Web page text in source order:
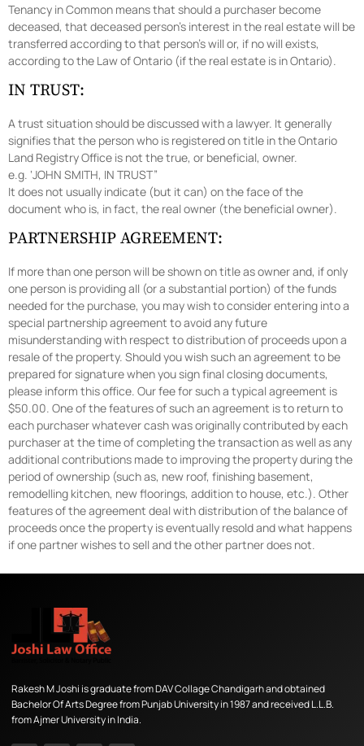
Tenancy in Common means that should a purchaser become
deceased, that deceased person’s interest in the real estate will be
transferred according to that person’s will or, if no will exists,
according to the Law of Ontario (if the real estate is in Ontario).
IN TRUST:
A trust situation should be discussed with a lawyer. It generally
signifies that the person who is registered on title in the Ontario
Land Registry Office is not the true, or beneficial, owner.
e.g. ‘JOHN SMITH, IN TRUST”
It does not usually indicate (but it can) on the face of the
document who is, in fact, the real owner (the beneficial owner).
PARTNERSHIP AGREEMENT:
If more than one person will be shown on title as owner and, if only
one person is providing all (or a substantial portion) of the funds
needed for the purchase, you may wish to consider entering into a
special partnership agreement to avoid any future
misunderstanding with respect to distribution of proceeds upon a
resale of the property. Should you wish such an agreement to be
prepared for signature when you sign final closing documents,
please inform this office. Our fee for such a typical agreement is
$50.00. One of the features of such an agreement is to return to
each purchaser whatever cash was originally contributed by each
purchaser at the time of completing the transaction as well as any
additional contributions made to improving the property during the
period of ownership (such as, new roof, finishing basement,
remodelling kitchen, new floorings, addition to house, etc.). Other
features of the agreement deal with distribution of the balance of
proceeds once the property is eventually resold and what happens
if one partner wishes to sell and the other partner does not.
Rakesh M Joshi is graduate from DAV Collage Chandigarh and obtained
Bachelor Of Arts Degree from Punjab University in 1987 and received L.L.B.
from Ajmer University in India.